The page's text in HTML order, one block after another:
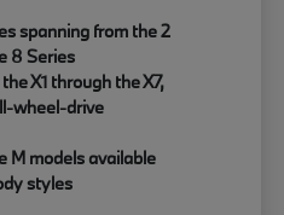
spanning from the 2
8 Series
X1 through the X7,
wheel-drive
M models available
styles